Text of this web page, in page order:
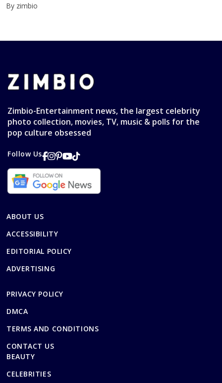
By zimbio
Zimbio-Entertainment news, the largest celebrity
photo collection, movies, TV, music & polls for the
pop culture obsessed
Follow Us
ABOUT US
ACCESSIBILITY
EDITORIAL POLICY
ADVERTISING
PRIVACY POLICY
DMCA
TERMS AND CONDITIONS
CONTACT US
BEAUTY
CELEBRITIES